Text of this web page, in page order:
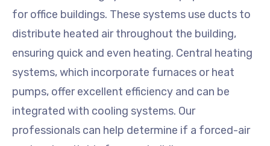
for office buildings. These systems use ducts to
distribute heated air throughout the building,
ensuring quick and even heating. Central heating
systems, which incorporate furnaces or heat
pumps, offer excellent efficiency and can be
integrated with cooling systems. Our
professionals can help determine if a forced-air